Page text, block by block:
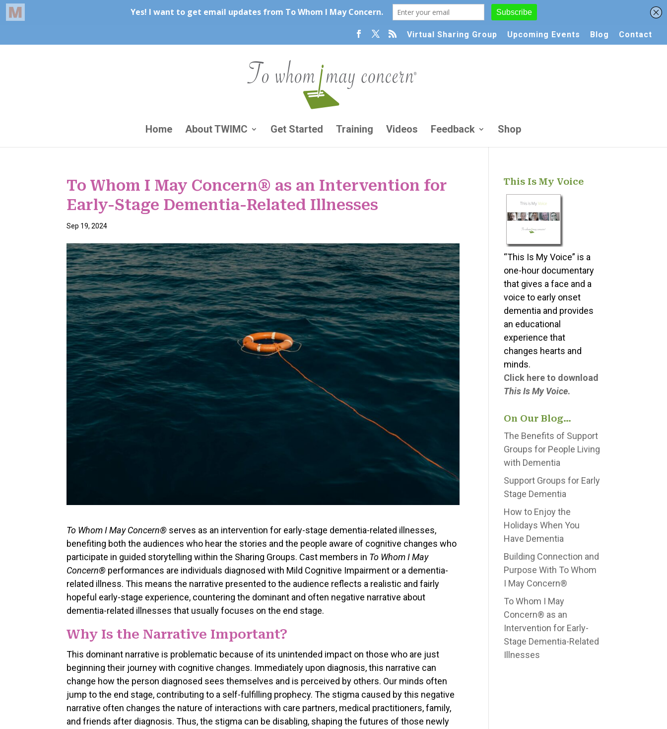
Virtual Sharing Group Upcoming Events Blog Contact
Home About TWIMC Get Started Training Videos Feedback Shop
To Whom I May Concern® as an Intervention for
Early-Stage Dementia-Related Illnesses
Sep 19, 2024
To Whom I May Concern® serves as an intervention for early-stage dementia-related illnesses,
benefiting both the audiences who hear the stories and the people aware of cognitive changes who
participate in guided storytelling within the Sharing Groups. Cast members in To Whom I May
Concern® performances are individuals diagnosed with Mild Cognitive Impairment or a dementia-
related illness. This means the narrative presented to the audience reflects a realistic and fairly
hopeful early-stage experience, countering the dominant and often negative narrative about
dementia-related illnesses that usually focuses on the end stage.
Why Is the Narrative Important?
This dominant narrative is problematic because of its unintended impact on those who are just
beginning their journey with cognitive changes. Immediately upon diagnosis, this narrative can
change how the person diagnosed sees themselves and is perceived by others. Our minds often
jump to the end stage, contributing to a self-fulfilling prophecy. The stigma caused by this negative
narrative often changes the nature of interactions with care partners, medical practitioners, family,
and friends after diagnosis. Thus, the stigma can be disabling, shaping the futures of those newly
This Is My Voice
“This Is My Voice” is a
one-hour documentary
that gives a face and a
voice to early onset
dementia and provides
an educational
experience that
changes hearts and
minds.
Click here to download
This Is My Voice.
On Our Blog…
The Benefits of Support
Groups for People Living
with Dementia
Support Groups for Early
Stage Dementia
How to Enjoy the
Holidays When You
Have Dementia
Building Connection and
Purpose With To Whom
I May Concern®
To Whom I May
Concern® as an
Intervention for Early-
Stage Dementia-Related
Illnesses